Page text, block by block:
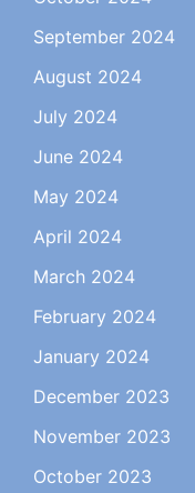
September 2024
August 2024
July 2024
June 2024
May 2024
April 2024
March 2024
February 2024
January 2024
December 2023
November 2023
October 2023